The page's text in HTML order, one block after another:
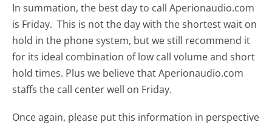
In summation, the best day to call Aperionaudio.com
is Friday. This is not the day with the shortest wait on
hold in the phone system, but we still recommend it
for its ideal combination of low call volume and short
hold times. Plus we believe that Aperionaudio.com
staffs the call center well on Friday.
Once again, please put this information in perspective